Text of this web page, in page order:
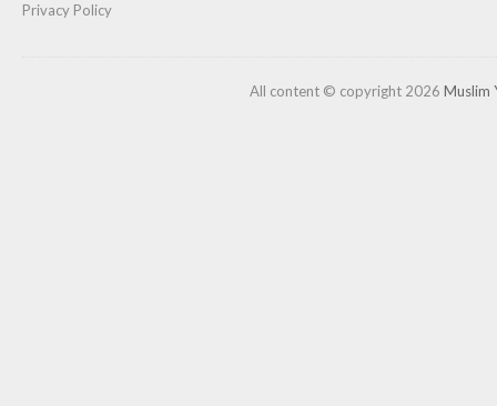
Privacy Policy
All content © copyright 2026 Muslim